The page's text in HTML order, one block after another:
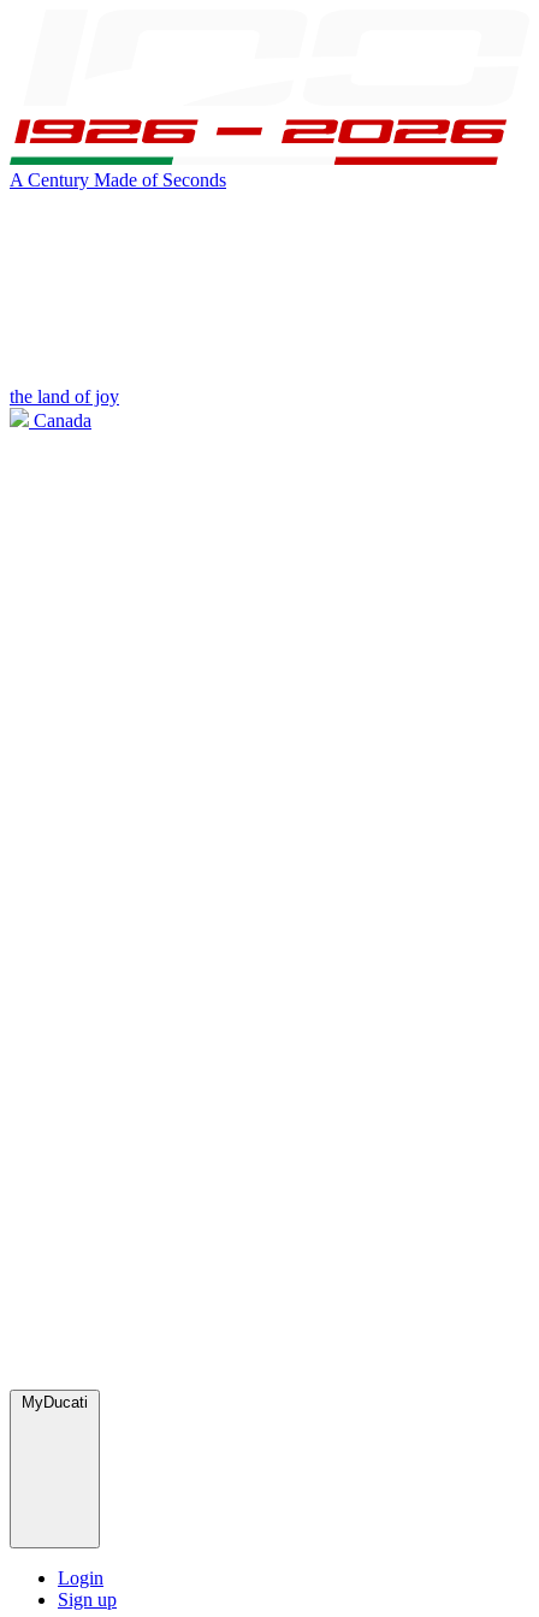
A Century Made of Seconds
the land of joy
Canada
MyDucati
Login
Sign up